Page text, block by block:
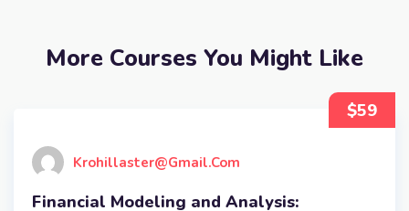
More Courses You Might Like
$59
Krohillaster@gmail.com
Financial Modeling and Analysis: